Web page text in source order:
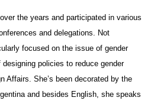
the years and participated in various
and delegations. Not
focused on the issue of gender
policies to reduce gender
Affairs. She’s been decorated by the
and besides English, she speaks